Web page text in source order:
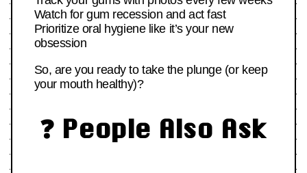
Watch for gum recession and act fast
Prioritize oral hygiene like it’s your new
obsession
So, are you ready to take the plunge (or keep
your mouth healthy)?
❓ People Also Ask